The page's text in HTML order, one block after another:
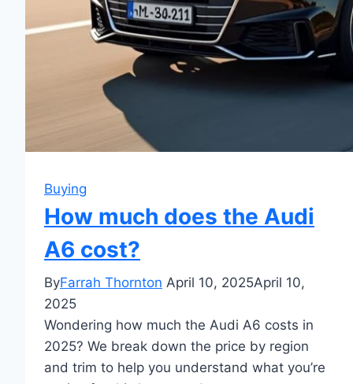
Buying
How much does the Audi
A6 cost?
ByFarrah Thornton April 10, 2025April 10,
2025
Wondering how much the Audi A6 costs in
2025? We break down the price by region
and trim to help you understand what you’re